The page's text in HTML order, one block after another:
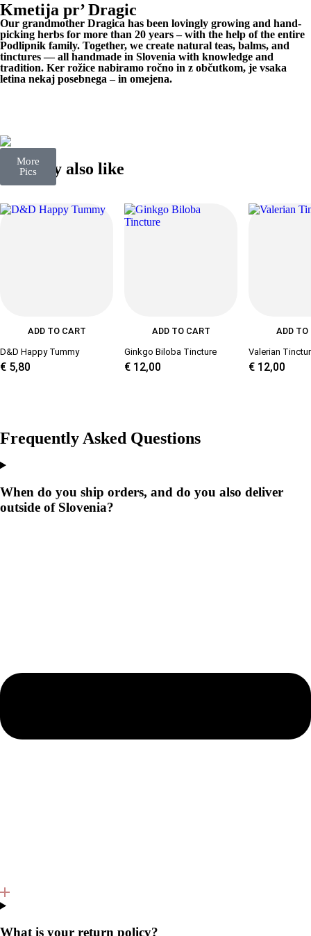
Kmetija pr’ Dragic
Our grandmother Dragica has been lovingly growing and hand-
picking herbs for more than 20 years – with the help of the entire
Podlipnik family. Together, we create natural teas, balms, and
tinctures — all handmade in Slovenia with knowledge and
tradition. Ker rožice nabiramo ročno in z občutkom, je vsaka
letina nekaj posebnega – in omejena.
More
Pics
You may also like
ADD TO CART
D&D Happy Tummy
€ 5,80
ADD TO CART
Ginkgo Biloba Tincture
€ 12,00
ADD TO
Valerian
€ 12,00
Frequently Asked Questions
When do you ship orders, and do you also deliver
outside of Slovenia?
What is your return policy?